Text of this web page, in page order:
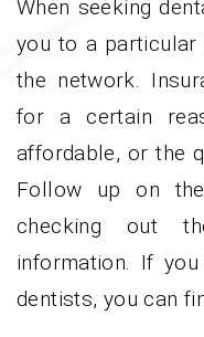
When seeking
you to a particular
the network.
for a certain
affordable, or the
Follow up on
checking out
information. If
dentists, you can